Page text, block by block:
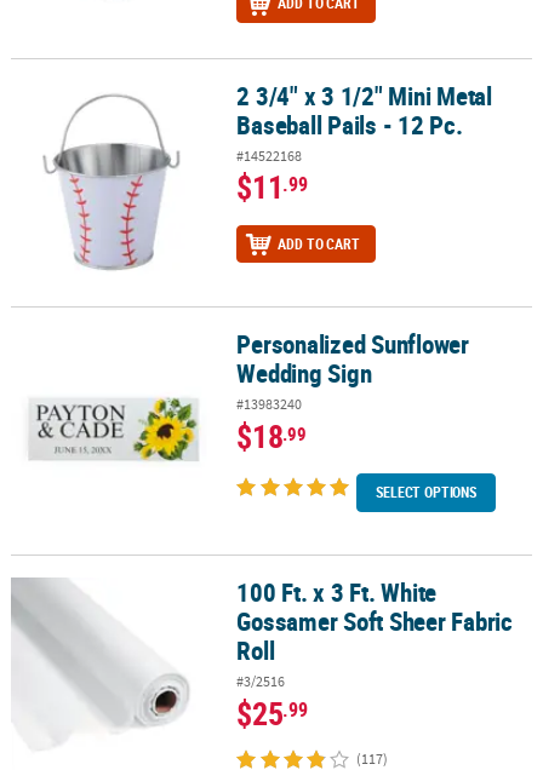
2 3/4" x 3 1/2" Mini Metal Baseball Pails - 12 Pc.
2 3/4" x 3 1/2" Mini Metal
Baseball Pails - 12 Pc.
#14522168
$11.99
ADD TO CART
Personalized Sunflower Wedding SignPersonalized Sunflower
Wedding Sign
#13983240
$18.99
SELECT OPTIONS
100 Ft. x 3 Ft. White Gossamer Soft Sheer Fabric Roll
100 Ft. x 3 Ft. White
Gossamer Soft Sheer Fabric
Roll
#3/2516
$25.99
(117)